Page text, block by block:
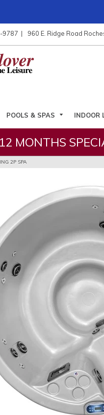
9787 960 E. Ridge Road
POOLS & SPAS INDOOR
12 MONTHS
2P SPA